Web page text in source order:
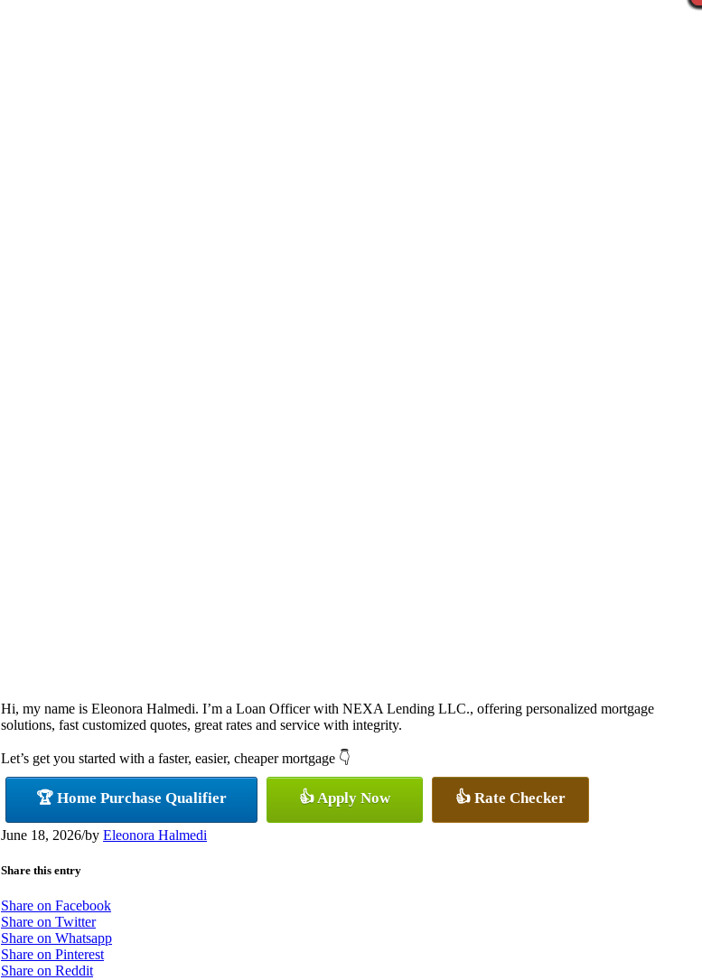
Hi, my name is Eleonora Halmedi. I’m a Loan Officer with NEXA Lending LLC., offering personalized mortgage
solutions, fast customized quotes, great rates and service with integrity.
Let’s get you started with a faster, easier, cheaper mortgage 👇
🏆 Home Purchase Qualifier 👍 Apply Now 👍 Rate Checker
June 18, 2026/by Eleonora Halmedi
Share this entry
Share on Facebook
Share on Twitter
Share on Whatsapp
Share on Pinterest
Share on Reddit